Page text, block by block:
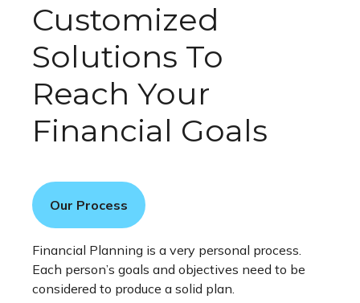
Customized
Solutions To
Reach Your
Financial Goals
Our Process
Financial Planning is a very personal process.
Each person’s goals and objectives need to be
considered to produce a solid plan.